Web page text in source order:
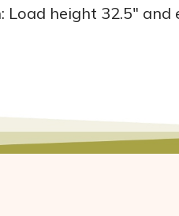
Load height 32.5″ and